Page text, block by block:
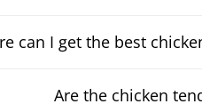
can I get the best
Are the chicken